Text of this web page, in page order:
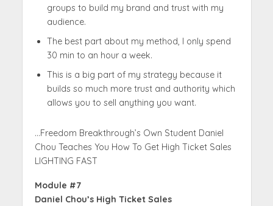
groups to build my brand and trust with my
audience.
The best part about my method, I only spend
30 min to an hour a week.
This is a big part of my strategy because it
builds so much more trust and authority which
allows you to sell anything you want.
…Freedom Breakthrough’s Own Student Daniel
Chou Teaches You How To Get High Ticket Sales
LIGHTING FAST
Module #7
Daniel Chou’s High Ticket Sales